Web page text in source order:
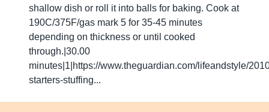
shallow dish or roll it into balls for baking. Cook at
190C/375F/gas mark 5 for 35-45 minutes
depending on thickness or until cooked
through.|30.00
minutes|1|https://www.theguardian.com/lifeandstyle/
starters-stuffing...